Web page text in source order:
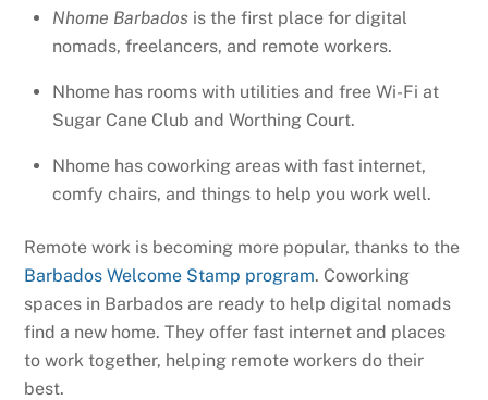
Nhome Barbados is the first place for digital
nomads, freelancers, and remote workers.
Nhome has rooms with utilities and free Wi-Fi at
Sugar Cane Club and Worthing Court.
Nhome has coworking areas with fast internet,
comfy chairs, and things to help you work well.
Remote work is becoming more popular, thanks to the
Barbados Welcome Stamp program. Coworking
spaces in Barbados are ready to help digital nomads
find a new home. They offer fast internet and places
to work together, helping remote workers do their
best.